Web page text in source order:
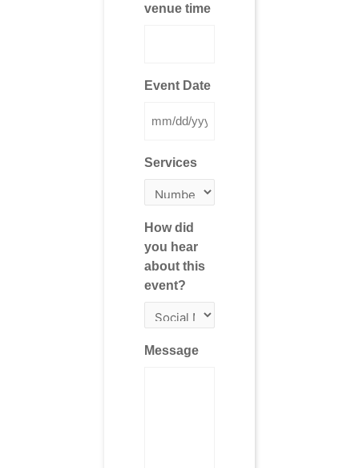
venue time
Event Date
Services
How did
you hear
about this
event?
Message